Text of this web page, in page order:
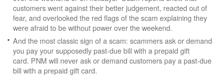
customers went against their better judgement, reacted out of
fear, and overlooked the red flags of the scam explaining they
were afraid to be without power over the weekend.
And the most classic sign of a scam: scammers ask or demand
you pay your supposedly past-due bill with a prepaid gift
card. PNM will never ask or demand customers pay a past-due
bill with a prepaid gift card.